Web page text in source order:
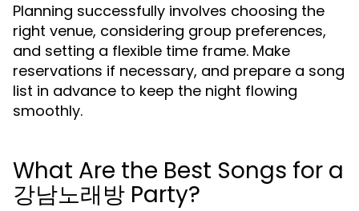
Planning successfully involves choosing the
right venue, considering group preferences,
and setting a flexible time frame. Make
reservations if necessary, and prepare a song
list in advance to keep the night flowing
smoothly.
What Are the Best Songs for a
강남노래방 Party?